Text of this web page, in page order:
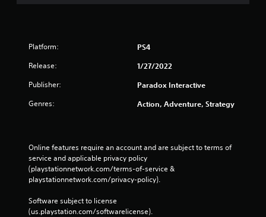
Platform: PS4
Release: 1/27/2022
Publisher: Paradox Interactive
Genres: Action, Adventure, Strategy
Online features require an account and are subject to terms of
service and applicable privacy policy
(playstationnetwork.com/terms-of-service &
playstationnetwork.com/privacy-policy).
Software subject to license
(us.playstation.com/softwarelicense).